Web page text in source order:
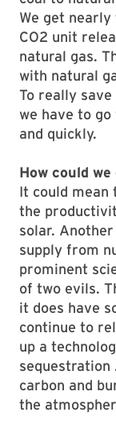
We get
CO2 unit
natural gas.
with natural
To really
we have to
and quickly.
How could
It could mean
the
solar.
supply from
prominent
of two evils.
it does have
continue to
up a
sequestration
carbon and
the